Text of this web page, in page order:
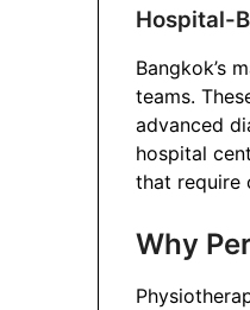
Hospital-
Bangkok’s
teams.
advanced
hospital
that require
Why